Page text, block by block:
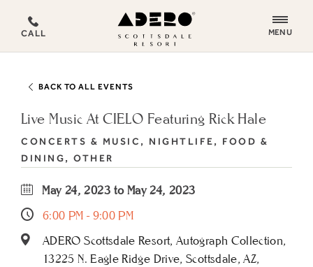
CALL
Resort,
Collection
Hotel
MENU
BACK TO ALL EVENTS
Live Music At CIELO Featuring Rick Hale
CONCERTS & MUSIC, NIGHTLIFE, FOOD &
DINING, OTHER
May 24, 2023 to May 24, 2023
6:00 PM - 9:00 PM
ADERO Scottsdale Resort, Autograph Collection,
13225 N. Eagle Ridge Drive, Scottsdale, AZ,